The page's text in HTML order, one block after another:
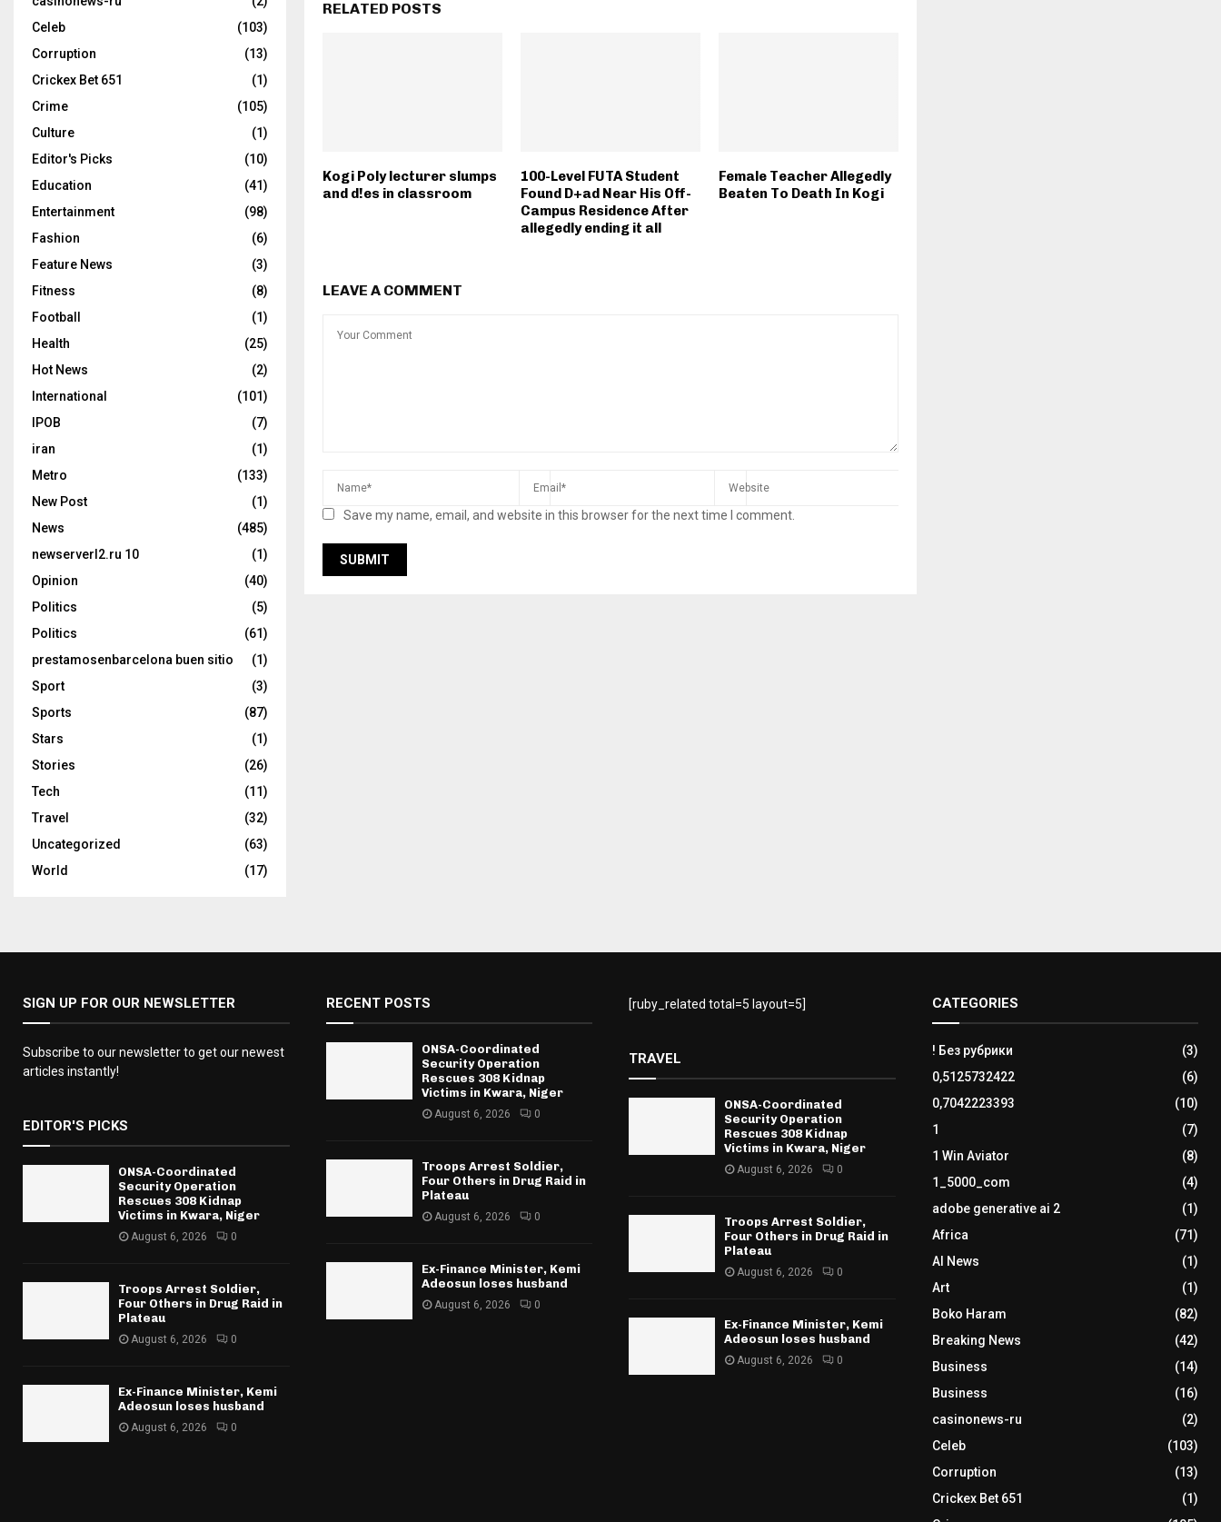
RELATED POSTS
Kogi Poly lecturer slumps
and d!es in classroom
100-Level FUTA Student
Found D+ad Near His Off-
Campus Residence After
allegedly ending it all
Female Teacher Allegedly
Beaten To Death In Kogi
LEAVE A COMMENT
Save my name, email, and website in this browser for the next time I comment.
Celeb
(103)
Corruption
(13)
Crickex Bet 651
(1)
Crime
(105)
Culture
(1)
Editor's Picks
(10)
Education
(41)
Entertainment
(98)
Fashion
(6)
Feature News
(3)
Fitness
(8)
Football
(1)
Health
(25)
Hot News
(2)
International
(101)
IPOB
(7)
iran
(1)
Metro
(133)
New Post
(1)
News
(485)
newserverl2.ru 10
(1)
Opinion
(40)
Politics
(5)
Politics
(61)
prestamosenbarcelona buen sitio
(1)
Sport
(3)
Sports
(87)
Stars
(1)
Stories
(26)
Tech
(11)
Travel
(32)
Uncategorized
(63)
World
(17)
SIGN UP FOR OUR NEWSLETTER
Subscribe to our newsletter to get our newest
articles instantly!
EDITOR'S PICKS
ONSA-Coordinated
Security Operation
Rescues 308 Kidnap
Victims in Kwara, Niger
August 6, 2026 0
Troops Arrest Soldier,
Four Others in Drug Raid in
Plateau
August 6, 2026 0
Ex-Finance Minister, Kemi
Adeosun loses husband
August 6, 2026 0
RECENT POSTS
ONSA-Coordinated
Security Operation
Rescues 308 Kidnap
Victims in Kwara, Niger
August 6, 2026 0
Troops Arrest Soldier,
Four Others in Drug Raid in
Plateau
August 6, 2026 0
Ex-Finance Minister, Kemi
Adeosun loses husband
August 6, 2026 0
[ruby_related total=5 layout=5]
TRAVEL
ONSA-Coordinated
Security Operation
Rescues 308 Kidnap
Victims in Kwara, Niger
August 6, 2026 0
Troops Arrest Soldier,
Four Others in Drug Raid in
Plateau
August 6, 2026 0
Ex-Finance Minister, Kemi
Adeosun loses husband
August 6, 2026 0
CATEGORIES
! Без рубрики
(3)
0,5125732422
(6)
0,7042223393
(10)
1
(7)
1 Win Aviator
(8)
1_5000_com
(4)
adobe generative ai 2
(1)
Africa
(71)
AI News
(1)
Art
(1)
Boko Haram
(82)
Breaking News
(42)
Business
(14)
Business
(16)
casinonews-ru
(2)
Celeb
(103)
Corruption
(13)
Crickex Bet 651
(1)